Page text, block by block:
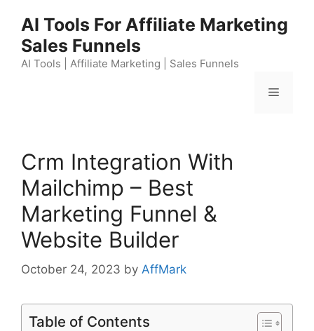
content
AI Tools For Affiliate Marketing
Sales Funnels
AI Tools | Affiliate Marketing | Sales Funnels
Menu
Crm Integration With
Mailchimp – Best
Marketing Funnel &
Website Builder
October 24, 2023 by AffMark
Table of Contents